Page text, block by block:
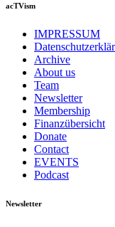
acTVism
IMPRESSUM
Archive
About us
Team
Newsletter
Membership
Finanzübersicht
Donate
Contact
EVENTS
Podcast
Newsletter